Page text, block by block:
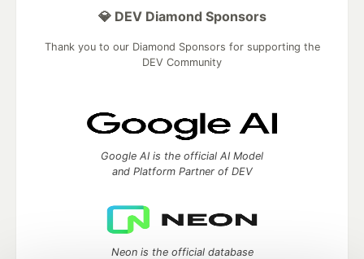
💎 DEV Diamond Sponsors
Thank you to our Diamond Sponsors for supporting the
DEV Community
Google AI is the official AI Model
and Platform Partner of DEV
Neon is the official database